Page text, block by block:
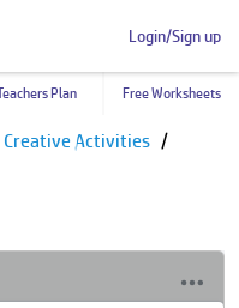
Login/Sign up
Plan Free Worksheets
Creative Activities